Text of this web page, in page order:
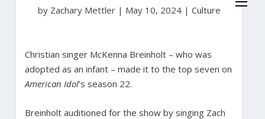
by Zachary Mettler | May 10, 2024 | Culture
Christian singer McKenna Breinholt – who was
adopted as an infant – made it to the top seven on
American Idol’s season 22.
Breinholt auditioned for the show by singing Zach